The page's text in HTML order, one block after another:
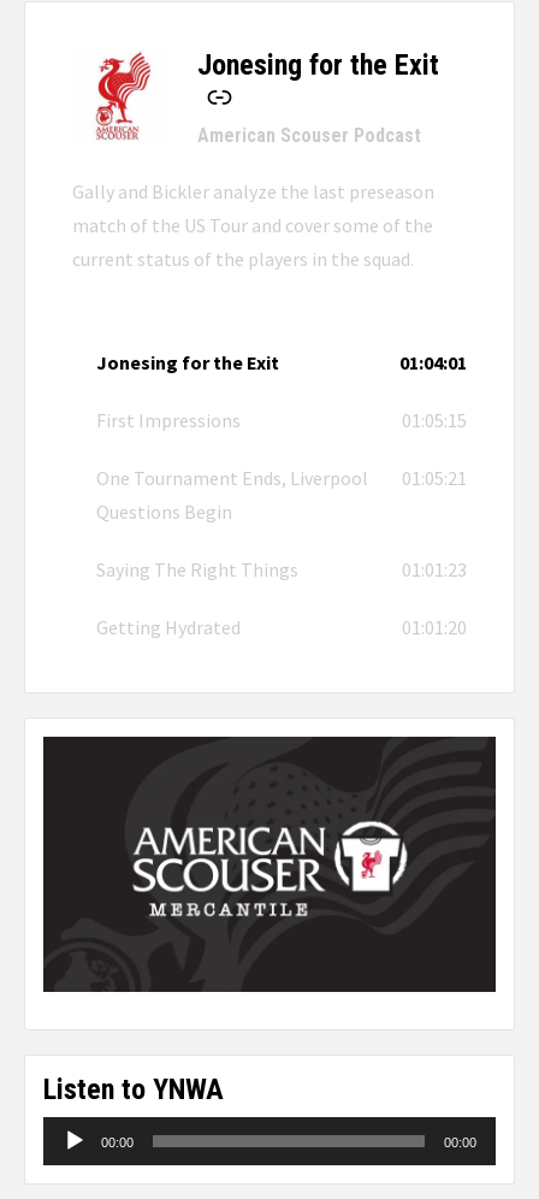
Jonesing for the Exit
-
American Scouser Podcast
Gally and Bickler analyze the last preseason
match of the US Tour and cover some of the
current status of the players in the squad.
Jonesing for the Exit 01:04:01
First Impressions 01:05:15
One Tournament Ends, Liverpool
Questions Begin
01:05:21
Saying The Right Things 01:01:23
Getting Hydrated 01:01:20
Listen to YNWA
Audio
00:00 00:00